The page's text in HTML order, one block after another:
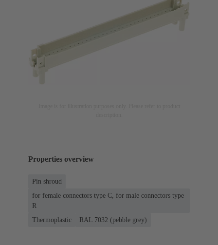
Properties overview
Pin shroud
for female connectors type C, for male connectors type
R
Thermoplastic
RAL 7032 (pebble grey)